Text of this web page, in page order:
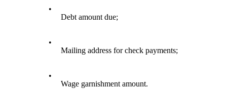
•
Debt amount due;
•
Mailing address for check payments;
•
Wage garnishment amount.